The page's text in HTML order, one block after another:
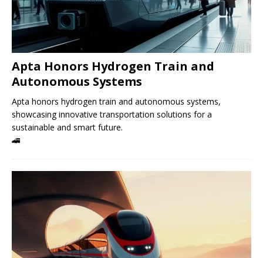
Apta Honors Hydrogen Train and
Autonomous Systems
Apta honors hydrogen train and autonomous systems,
showcasing innovative transportation solutions for a
sustainable and smart future.
🚄